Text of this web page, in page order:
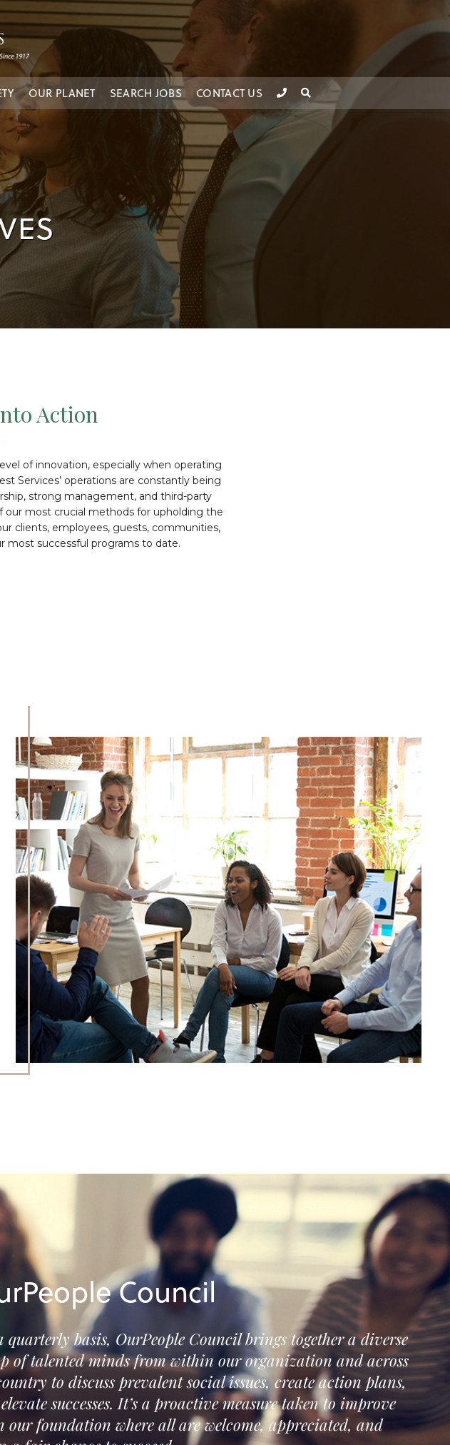
OUR PLANET SEARCH JOBS CONTACT US
Action
of innovation, especially when operating
Services’ operations are constantly being
strong management, and third-party
most crucial methods for upholding the
clients, employees, guests, communities,
most successful programs to date.
Council
quarterly basis, OurPeople Council brings together a diverse
of talented minds from within our organization and across
to discuss prevalent social issues, create action plans,
successes. It’s a proactive measure taken to improve
our foundation where all are welcome, appreciated, and